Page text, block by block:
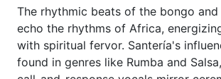
The rhythmic beats of the bongo
echo the rhythms of Africa,
with spiritual fervor. Santería's
found in genres like Rumba and